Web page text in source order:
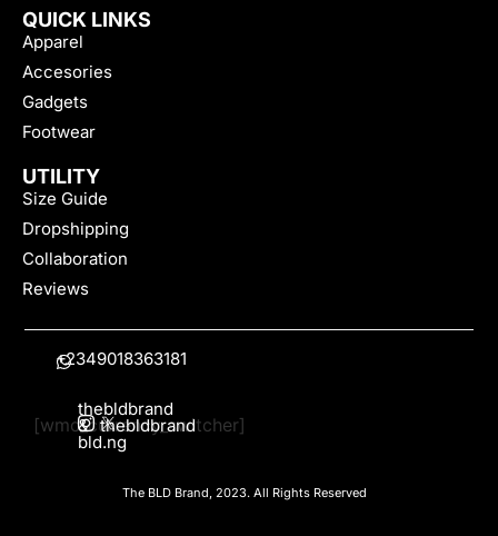
QUICK LINKS
Apparel
Accesories
Gadgets
Footwear
UTILITY
Size Guide
Dropshipping
Collaboration
Reviews
[wmc_currency_switcher]
+2349018363181
thebldbrand
&
bld.ng
thebldbrand
The BLD Brand, 2023. All Rights Reserved